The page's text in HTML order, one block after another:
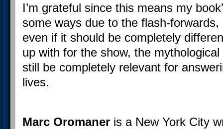
I’m grateful since this means my
some ways due to the flash-
even if it should be completely
up with for the show, the
still be completely relevant for
lives.
Marc Oromaner is a New York City